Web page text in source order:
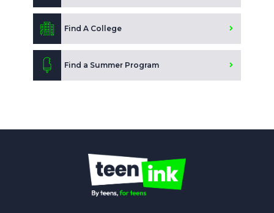
Find A College
Find a Summer Program